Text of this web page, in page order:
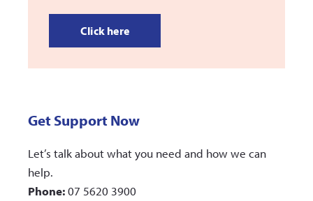
Click here
Get Support Now
Let’s talk about what you need and how we can
help.
Phone:07 5620 3900